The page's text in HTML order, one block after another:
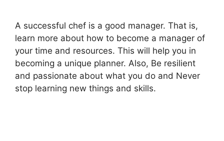
A successful chef is a good manager. That is,
learn more about how to become a manager of
your time and resources. This will help you in
becoming a unique planner. Also, Be resilient
and passionate about what you do and Never
stop learning new things and skills.